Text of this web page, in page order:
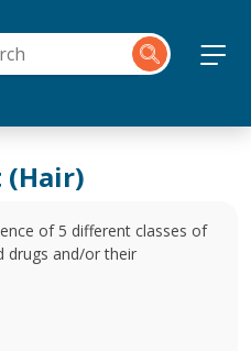
(Hair)
of 5 different classes of
drugs and/or their